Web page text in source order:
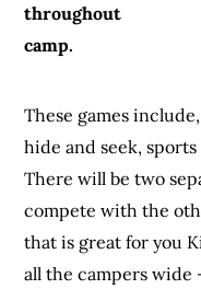
throughout
camp.
These games
hide and seek,
There will be two
compete with the
that is great for you
all the campers wide